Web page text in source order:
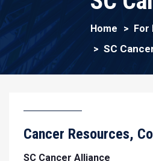
Home For
SC
Cancer Resources,
SC Cancer Alliance